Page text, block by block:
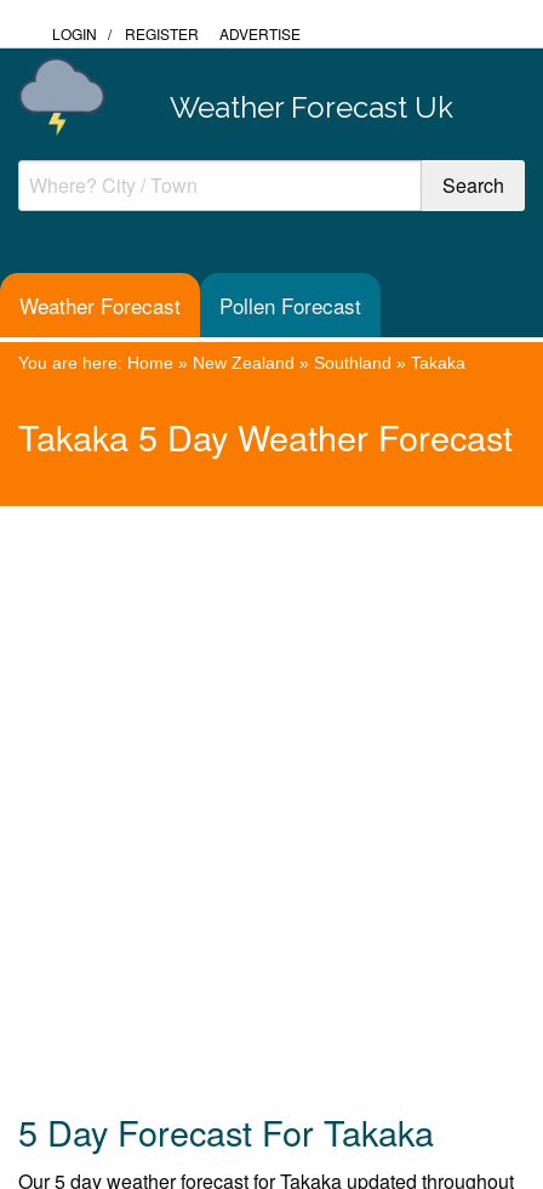
LOGIN / REGISTER ADVERTISE
Weather Forecast Uk
Weather Forecast Pollen Forecast
You are here: Home » New Zealand » Southland » Takaka
Takaka 5 Day Weather Forecast
5 Day Forecast For Takaka
Our 5 day weather forecast for Takaka updated throughout